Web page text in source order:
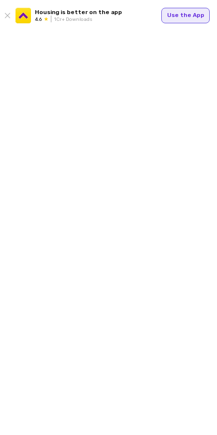
Housing is better on the app
4.6 1Cr+ Downloads
Use the App